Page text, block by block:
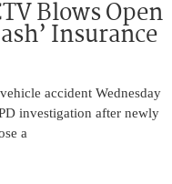
Blows Open
Insurance
accident Wednesday
investigation after newly
a